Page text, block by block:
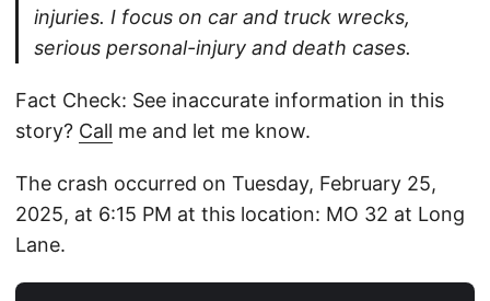
injuries. I focus on car and truck wrecks,
serious personal-injury and death cases.
Fact Check: See inaccurate information in this
story? Call me and let me know.
The crash occurred on Tuesday, February 25,
2025, at 6:15 PM at this location: MO 32 at Long
Lane.